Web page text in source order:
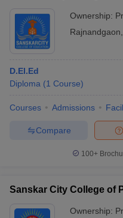
Ownership:
Rajnandgaon
D.El.Ed
Diploma (1 Course)
Courses Admissions
Compare
100+
Sanskar City College of
Ownership: